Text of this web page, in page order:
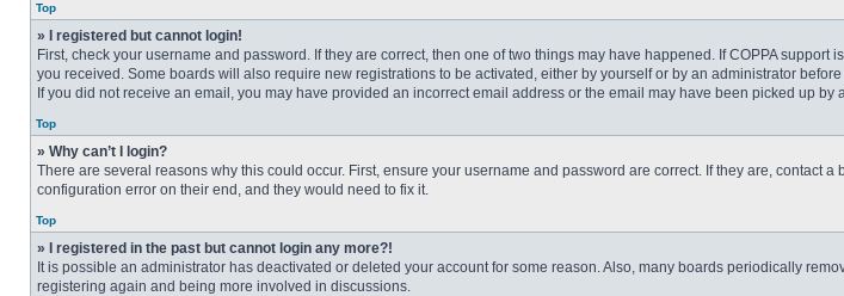
Top
» I registered but cannot login!
First, check your username and password. If they are correct, then one of two things may have happened. If COPPA
you received. Some boards will also require new registrations to be activated, either by yourself or by an administrator
If you did not receive an email, you may have provided an incorrect email address or the email may have been picked up
Top
» Why can’t I login?
There are several reasons why this could occur. First, ensure your username and password are correct. If they are, contact
configuration error on their end, and they would need to fix it.
Top
» I registered in the past but cannot login any more?!
It is possible an administrator has deactivated or deleted your account for some reason. Also, many boards periodically
registering again and being more involved in discussions.